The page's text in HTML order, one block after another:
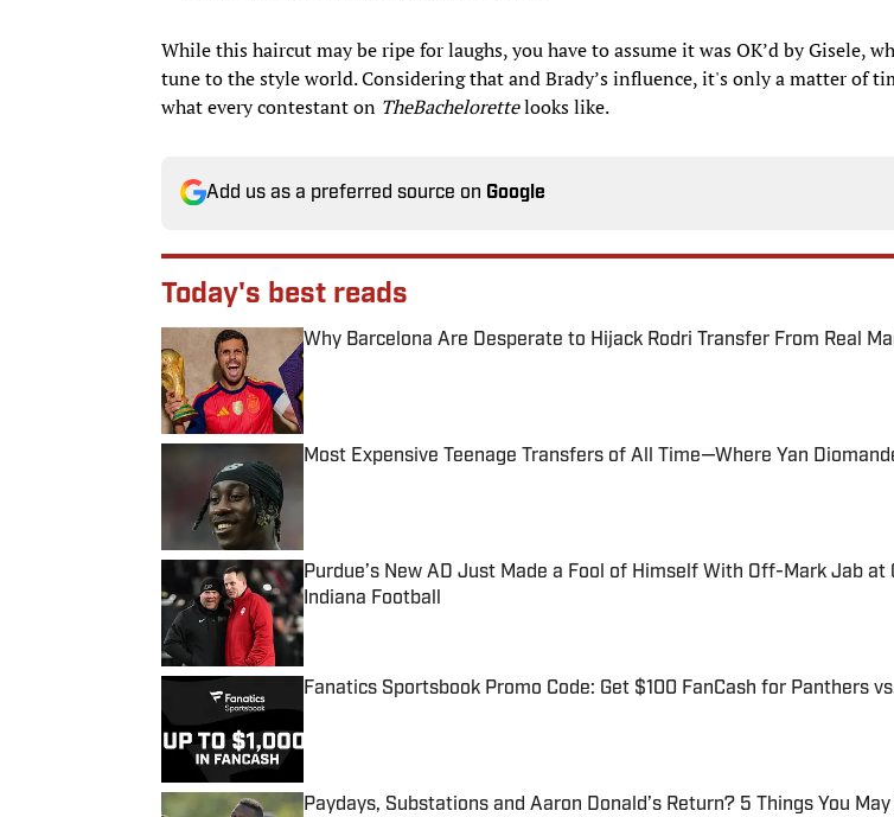
While this haircut may be ripe for laughs, you have to assume it was OK’d by Gisele,
tune to the style world. Considering that and Brady’s influence, it's only a matter of
what every contestant on TheBachelorettelooks like.
Add us as a preferred source on Google
Today's best reads
Why Barcelona Are Desperate to Hijack Rodri Transfer From Real
Published by on Invalid Date
Most Expensive Teenage Transfers of All Time—Where Yan
Purdue’s New AD Just Made a Fool of Himself With Off-Mark Jab at
Indiana Football
Published by on Invalid Date
Fanatics Sportsbook Promo Code: Get $100 FanCash for Panthers
Published by on Invalid Date
Paydays, Substations and Aaron Donald’s Return? 5 Things You